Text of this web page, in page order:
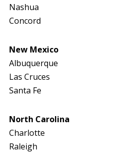
Nashua
Concord
New Mexico
Albuquerque
Las Cruces
Santa Fe
North Carolina
Charlotte
Raleigh